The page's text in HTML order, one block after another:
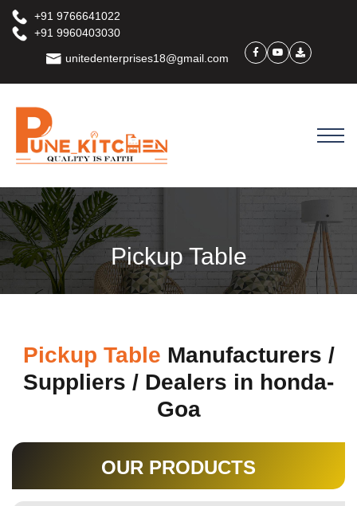
+91 9766641022
+91 9960403030
unitedenterprises18@gmail.com
Pickup Table
Pickup Table Manufacturers /
Suppliers / Dealers in honda-
Goa
OUR PRODUCTS